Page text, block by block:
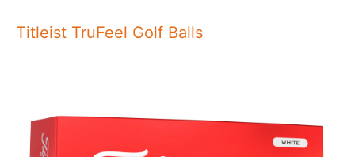
Titleist TruFeel Golf Balls